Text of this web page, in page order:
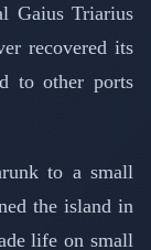
Gaius Triarius
recovered its
to other ports
to a small
the island in
life on small